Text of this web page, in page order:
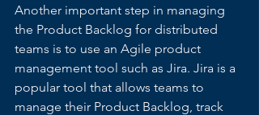
Another important step in managing
the Product Backlog for distributed
teams is to use an Agile product
management tool such as Jira. Jira is a
popular tool that allows teams to
manage their Product Backlog, track